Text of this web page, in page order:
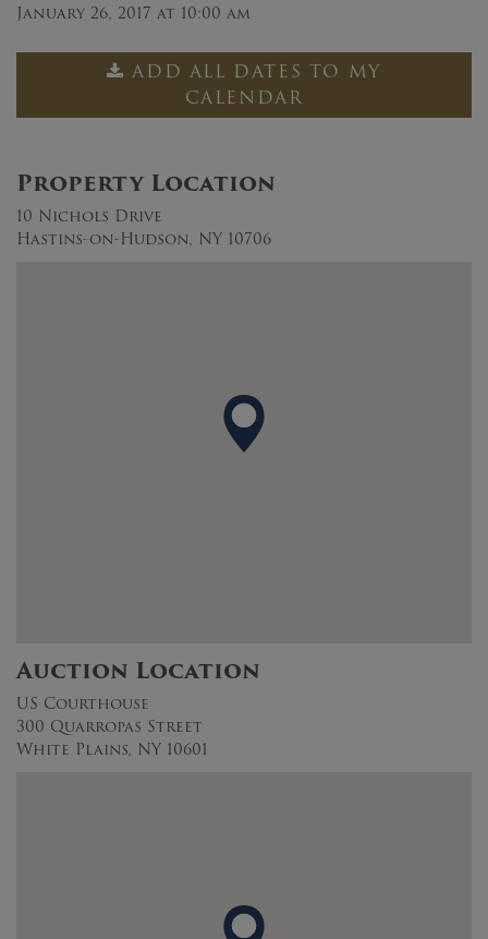
January 26, 2017 at 10:00 am
ADD ALL DATES TO MY
CALENDAR
Property Location
10 Nichols Drive
Hastins-on-Hudson, NY 10706
Auction Location
US Courthouse
300 Quarropas Street
White Plains, NY 10601